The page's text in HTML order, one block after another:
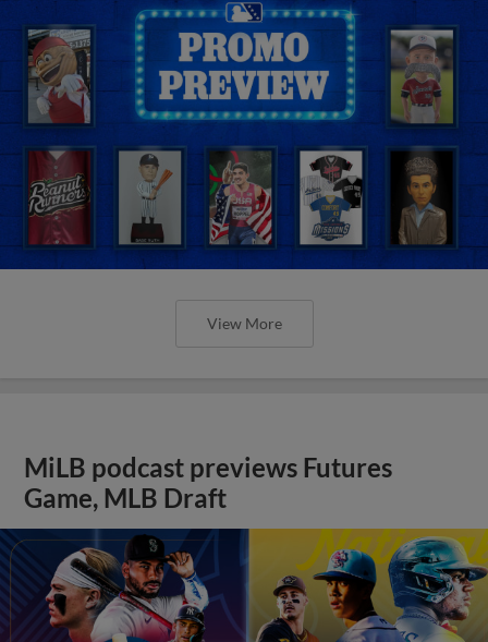
View More
MiLB podcast previews Futures
Game, MLB Draft